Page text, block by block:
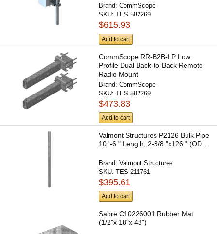
Brand:CommScope
SKU:TES-582269
$615.93
Add to cart
CommScope RR-B2B-LP Low
Profile Dual Back-to-Back Remote
Radio Mount
Brand:CommScope
SKU:TES-592269
$473.83
Add to cart
Valmont Structures P2126 Bulk Pipe
10 '-6 " Length; 2-3/8 "x126 " (OD...
Brand:Valmont Structures
SKU:TES-211761
$395.61
Add to cart
Sabre C10226001 Rubber Mat
(1/2"x 18"x 48")